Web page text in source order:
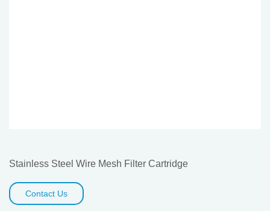
Stainless Steel Wire Mesh Filter Cartridge
Contact Us